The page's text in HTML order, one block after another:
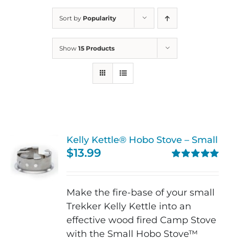
Sort by Popularity
Show 15 Products
Kelly Kettle® Hobo Stove – Small
$13.99
Make the fire-base of your small
Trekker Kelly Kettle into an
effective wood fired Camp Stove
with the Small Hobo Stove™